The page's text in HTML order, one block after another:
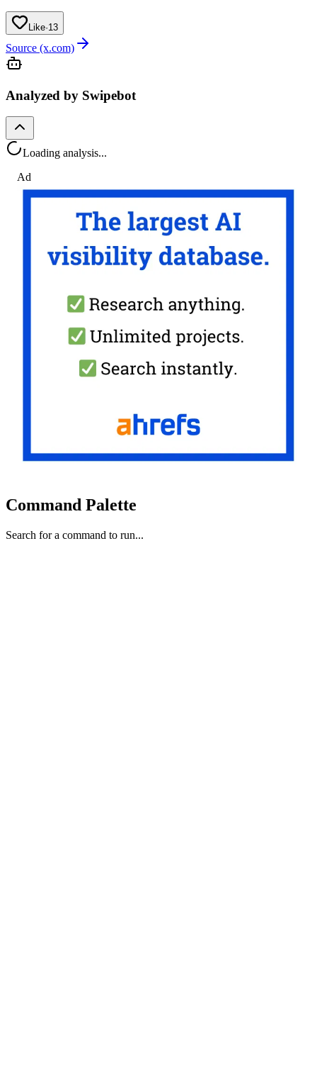
Like·13
Source (x.com)
Analyzed by Swipebot
Loading analysis...
Ad
Command Palette
Search for a command to run...